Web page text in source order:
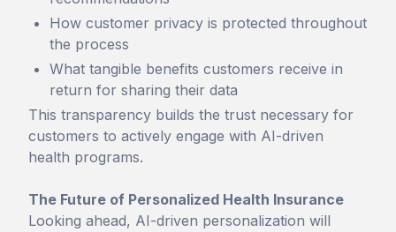
How customer privacy is protected throughout
the process
What tangible benefits customers receive in
return for sharing their data
This transparency builds the trust necessary for
customers to actively engage with AI-driven
health programs.
The Future of Personalized Health Insurance
Looking ahead, AI-driven personalization will